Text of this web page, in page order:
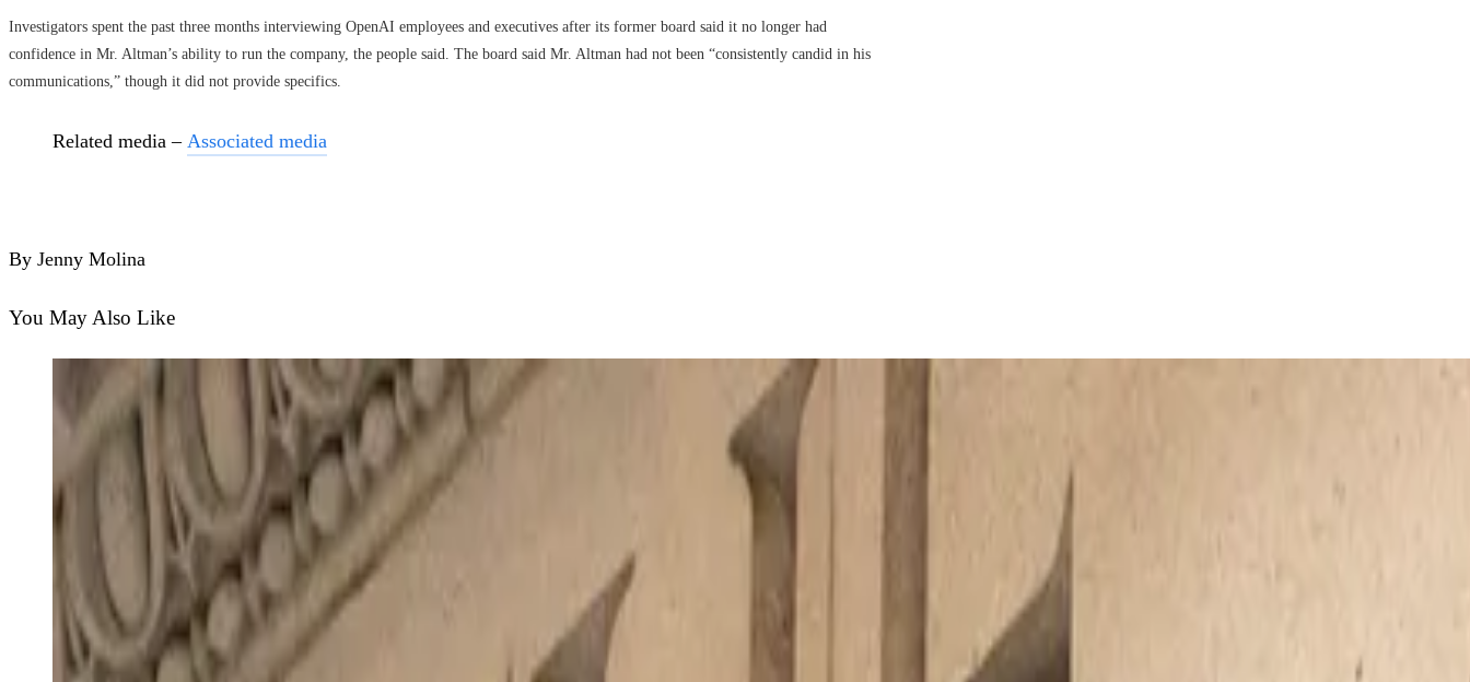
Investigators spent the past three months interviewing OpenAI employees and executives after its former board said it no longer had
confidence in Mr. Altman’s ability to run the company, the people said. The board said Mr. Altman had not been “consistently candid in his
communications,” though it did not provide specifics.
Related media – Associated media
By Jenny Molina
You May Also Like